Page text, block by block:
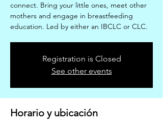
connect. Bring your little ones, meet other
mothers and engage in breastfeeding
education. Led by either an IBCLC or CLC.
Registration is Closed
See other events
Horario y ubicación